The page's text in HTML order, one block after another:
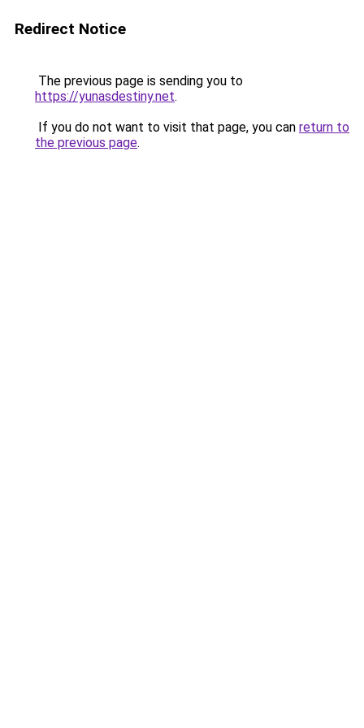
Redirect Notice
The previous page is sending you to
https://yunasdestiny.net.
If you do not want to visit that page, you can return to
the previous page.